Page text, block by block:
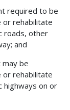
required to be
rehabilitate
roads, other
and
be
rehabilitate
highways on or